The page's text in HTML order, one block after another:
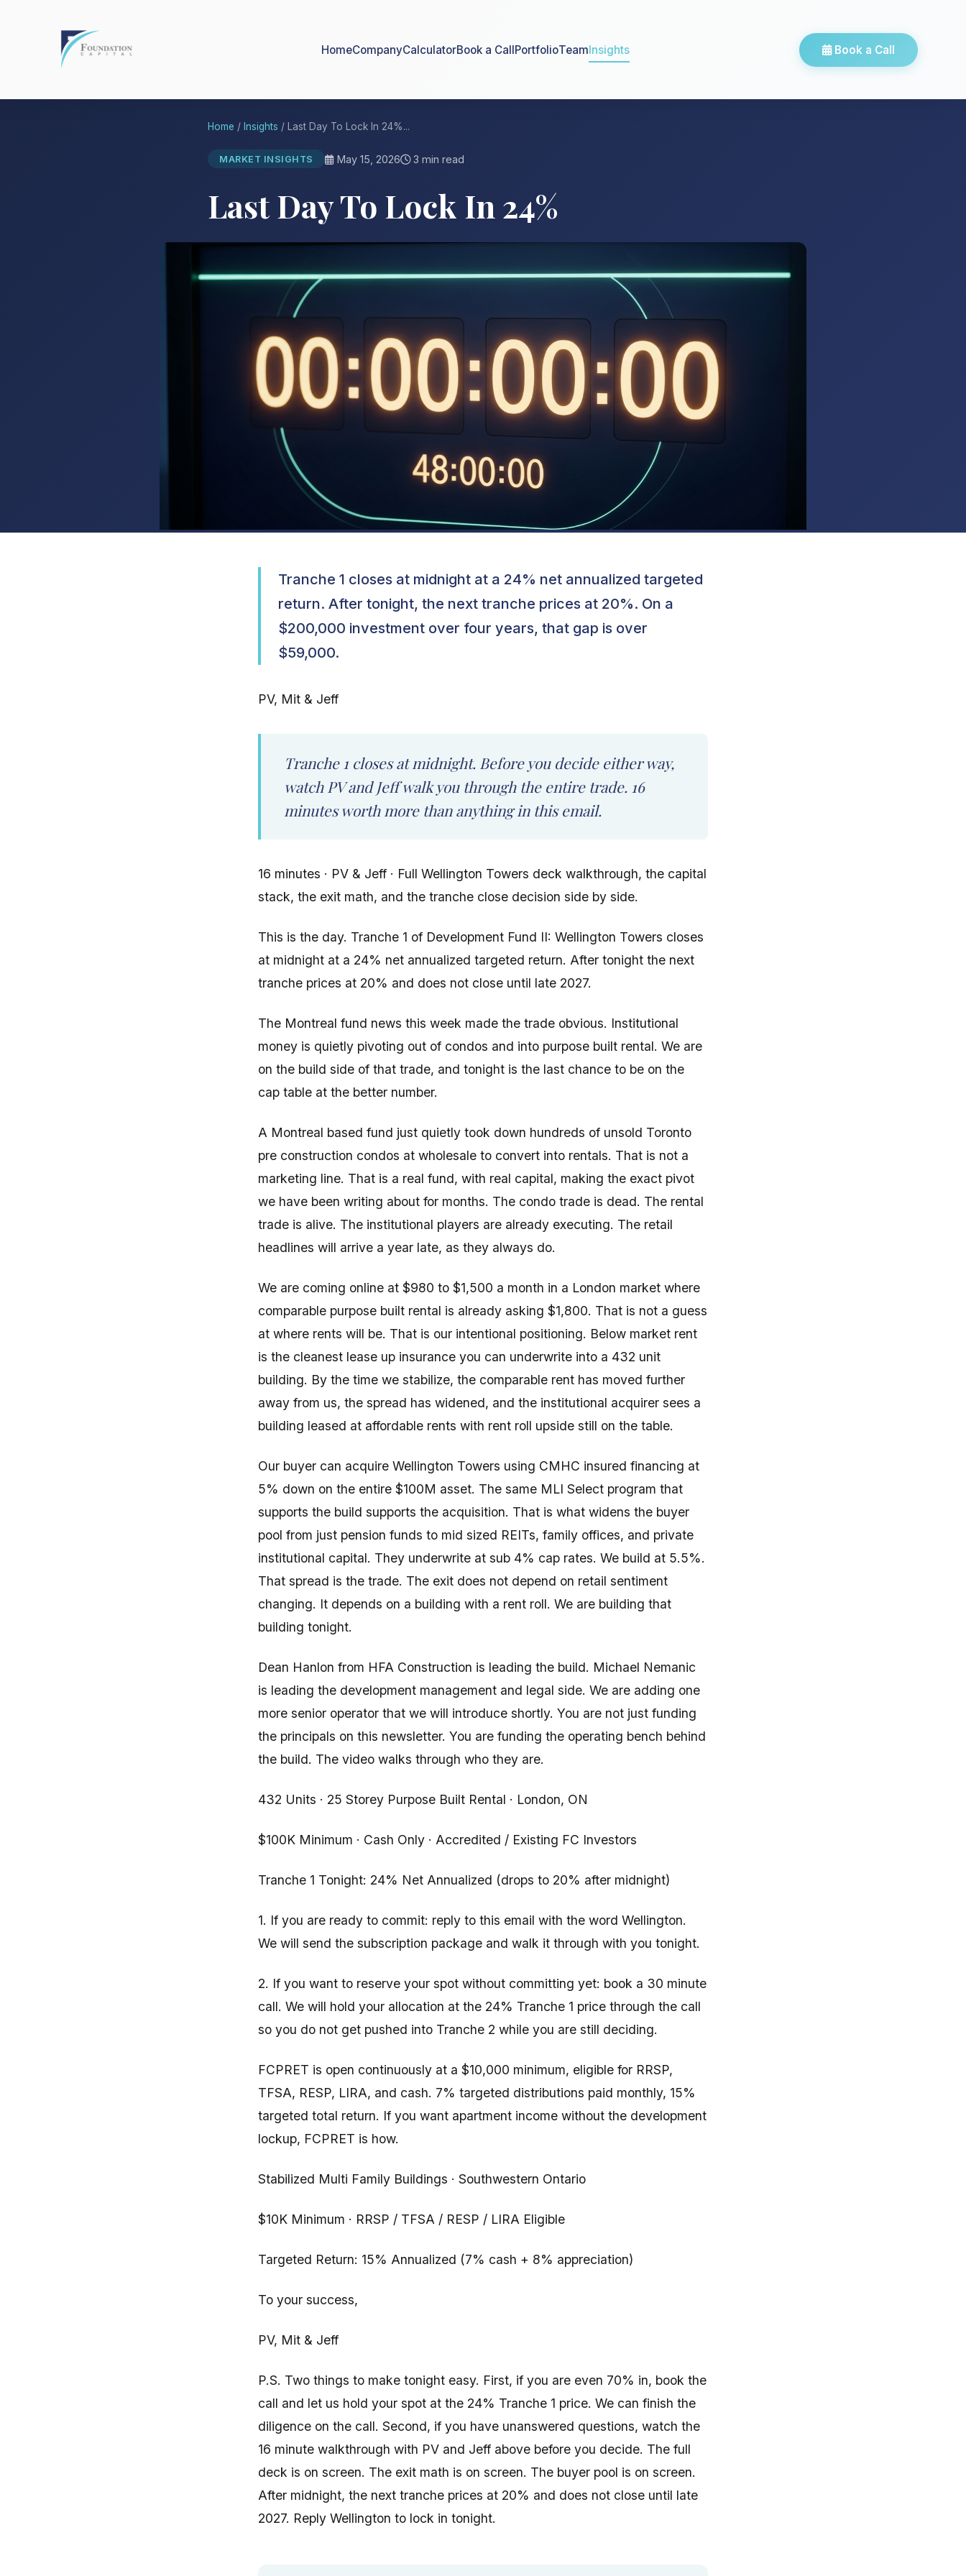
HomeCompanyCalculatorBook a CallPortfolioTeamInsights Book a Call
Home / Insights / Last Day To Lock In 24%...
MARKET INSIGHTS May 15, 2026 3 min read
Last Day To Lock In 24%
Tranche 1 closes at midnight at a 24% net annualized targeted
return. After tonight, the next tranche prices at 20%. On a
$200,000 investment over four years, that gap is over
$59,000.
PV, Mit & Jeff
Tranche 1 closes at midnight. Before you decide either way,
watch PV and Jeff walk you through the entire trade. 16
minutes worth more than anything in this email.
16 minutes · PV & Jeff · Full Wellington Towers deck walkthrough, the capital
stack, the exit math, and the tranche close decision side by side.
This is the day. Tranche 1 of Development Fund II: Wellington Towers closes
at midnight at a 24% net annualized targeted return. After tonight the next
tranche prices at 20% and does not close until late 2027.
The Montreal fund news this week made the trade obvious. Institutional
money is quietly pivoting out of condos and into purpose built rental. We are
on the build side of that trade, and tonight is the last chance to be on the
cap table at the better number.
A Montreal based fund just quietly took down hundreds of unsold Toronto
pre construction condos at wholesale to convert into rentals. That is not a
marketing line. That is a real fund, with real capital, making the exact pivot
we have been writing about for months. The condo trade is dead. The rental
trade is alive. The institutional players are already executing. The retail
headlines will arrive a year late, as they always do.
We are coming online at $980 to $1,500 a month in a London market where
comparable purpose built rental is already asking $1,800. That is not a guess
at where rents will be. That is our intentional positioning. Below market rent
is the cleanest lease up insurance you can underwrite into a 432 unit
building. By the time we stabilize, the comparable rent has moved further
away from us, the spread has widened, and the institutional acquirer sees a
building leased at affordable rents with rent roll upside still on the table.
Our buyer can acquire Wellington Towers using CMHC insured financing at
5% down on the entire $100M asset. The same MLI Select program that
supports the build supports the acquisition. That is what widens the buyer
pool from just pension funds to mid sized REITs, family offices, and private
institutional capital. They underwrite at sub 4% cap rates. We build at 5.5%.
That spread is the trade. The exit does not depend on retail sentiment
changing. It depends on a building with a rent roll. We are building that
building tonight.
Dean Hanlon from HFA Construction is leading the build. Michael Nemanic
is leading the development management and legal side. We are adding one
more senior operator that we will introduce shortly. You are not just funding
the principals on this newsletter. You are funding the operating bench behind
the build. The video walks through who they are.
432 Units · 25 Storey Purpose Built Rental · London, ON
$100K Minimum · Cash Only · Accredited / Existing FC Investors
Tranche 1 Tonight: 24% Net Annualized (drops to 20% after midnight)
1. If you are ready to commit: reply to this email with the word Wellington.
We will send the subscription package and walk it through with you tonight.
2. If you want to reserve your spot without committing yet: book a 30 minute
call. We will hold your allocation at the 24% Tranche 1 price through the call
so you do not get pushed into Tranche 2 while you are still deciding.
FCPRET is open continuously at a $10,000 minimum, eligible for RRSP,
TFSA, RESP, LIRA, and cash. 7% targeted distributions paid monthly, 15%
targeted total return. If you want apartment income without the development
lockup, FCPRET is how.
Stabilized Multi Family Buildings · Southwestern Ontario
$10K Minimum · RRSP / TFSA / RESP / LIRA Eligible
Targeted Return: 15% Annualized (7% cash + 8% appreciation)
To your success,
PV, Mit & Jeff
P.S. Two things to make tonight easy. First, if you are even 70% in, book the
call and let us hold your spot at the 24% Tranche 1 price. We can finish the
diligence on the call. Second, if you have unanswered questions, watch the
16 minute walkthrough with PV and Jeff above before you decide. The full
deck is on screen. The exit math is on screen. The buyer pool is on screen.
After midnight, the next tranche prices at 20% and does not close until late
2027. Reply Wellington to lock in tonight.